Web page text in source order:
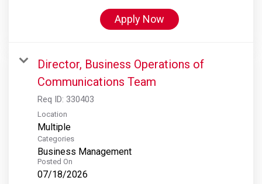
Apply Now
Director, Business Operations of
Communications Team
Req ID: 330403
Location
Multiple
Categories
Business Management
Posted On
07/18/2026